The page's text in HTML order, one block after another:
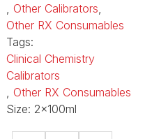
Other Calibrators
Other RX Consumables
Tags:
Clinical Chemistry
Calibrators
Other RX Consumables
Size: 2x100ml